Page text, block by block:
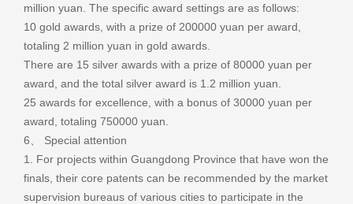
million yuan. The specific award settings are as follows:
10 gold awards, with a prize of 200000 yuan per award,
totaling 2 million yuan in gold awards.
There are 15 silver awards with a prize of 80000 yuan per
award, and the total silver award is 1.2 million yuan.
25 awards for excellence, with a bonus of 30000 yuan per
award, totaling 750000 yuan.
6、 Special attention
1. For projects within Guangdong Province that have won the
finals, their core patents can be recommended by the market
supervision bureaus of various cities to participate in the